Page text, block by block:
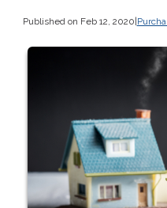
Published on Feb 12, 2020|